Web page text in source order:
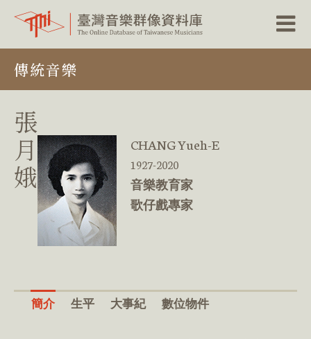
要
傳統音樂
張
月
娥
CHANG Yueh-E
1927-2020
音樂教育家
歌仔戲專家
簡介 生平 大事紀 數位物件